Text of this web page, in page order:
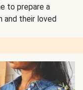
to prepare a
and their loved